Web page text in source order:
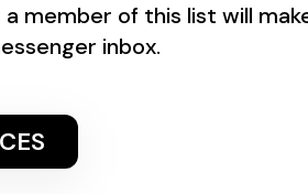
member of this list will
inbox.